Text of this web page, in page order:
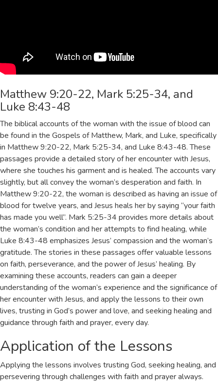
Matthew 9:20-22, Mark 5:25-34, and
Luke 8:43-48
The biblical accounts of the woman with the issue of blood can
be found in the Gospels of Matthew, Mark, and Luke, specifically
in Matthew 9:20-22, Mark 5:25-34, and Luke 8:43-48. These
passages provide a detailed story of her encounter with Jesus,
where she touches his garment and is healed. The accounts vary
slightly, but all convey the woman’s desperation and faith. In
Matthew 9:20-22, the woman is described as having an issue of
blood for twelve years, and Jesus heals her by saying “your faith
has made you well”. Mark 5:25-34 provides more details about
the woman’s condition and her attempts to find healing, while
Luke 8:43-48 emphasizes Jesus’ compassion and the woman’s
gratitude. The stories in these passages offer valuable lessons
on faith, perseverance, and the power of Jesus’ healing. By
examining these accounts, readers can gain a deeper
understanding of the woman’s experience and the significance of
her encounter with Jesus, and apply the lessons to their own
lives, trusting in God’s power and love, and seeking healing and
guidance through faith and prayer, every day.
Application of the Lessons
Applying the lessons involves trusting God, seeking healing, and
persevering through challenges with faith and prayer always.